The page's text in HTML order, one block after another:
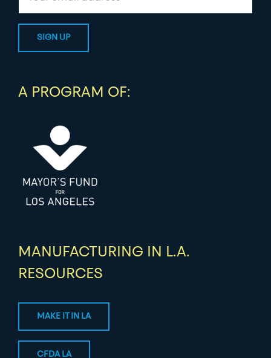
A PROGRAM OF:
MANUFACTURING IN L.A.
RESOURCES
MAKE IT IN LA
CFDA LA